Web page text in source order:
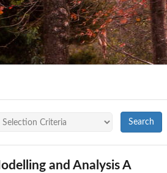
Search
and Analysis A